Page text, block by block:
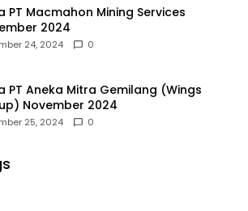
PT Macmahon Mining Services
2024
24, 2024 0
PT Aneka Mitra Gemilang (Wings
November 2024
25, 2024 0